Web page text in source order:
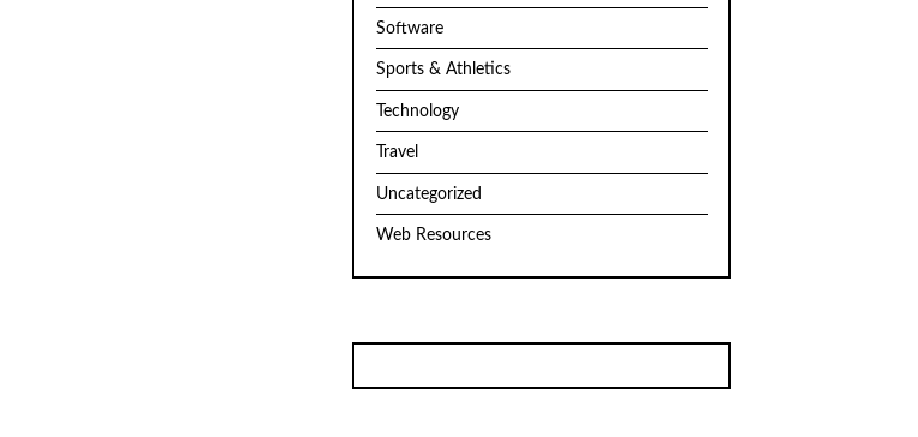
Software
Sports & Athletics
Technology
Travel
Uncategorized
Web Resources